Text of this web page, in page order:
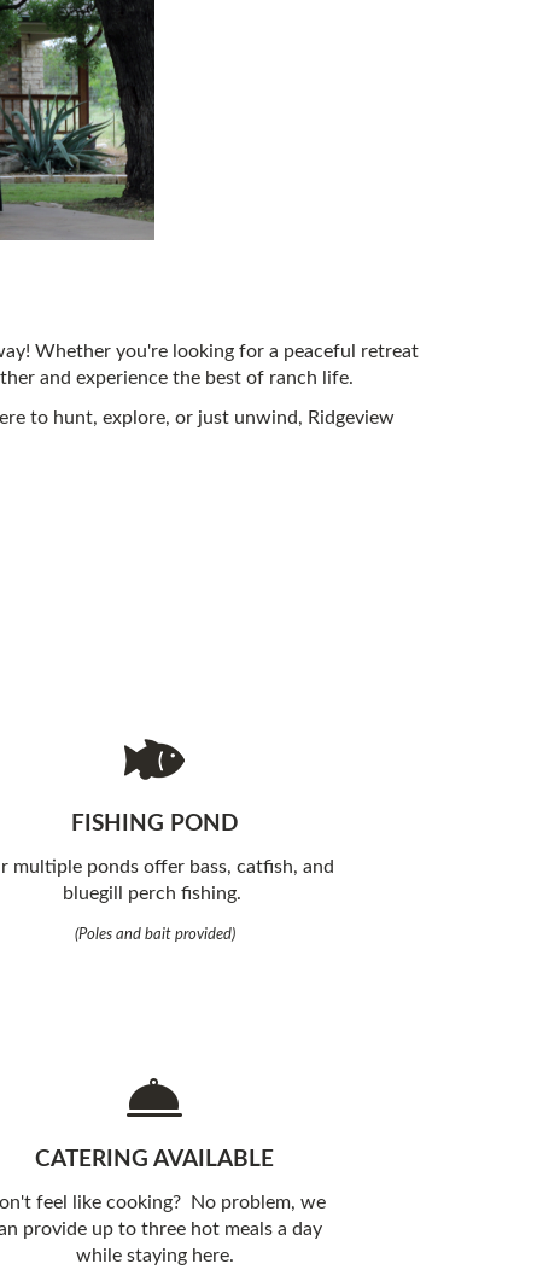
Whether you're looking for a peaceful retreat
and experience the best of ranch life.
to hunt, explore, or just unwind, Ridgeview
FISHING POND
multiple ponds offer bass, catfish, and
bluegill perch fishing.
(Poles and bait provided)
CATERING AVAILABLE
feel like cooking? No problem, we
provide up to three hot meals a day
while staying here.